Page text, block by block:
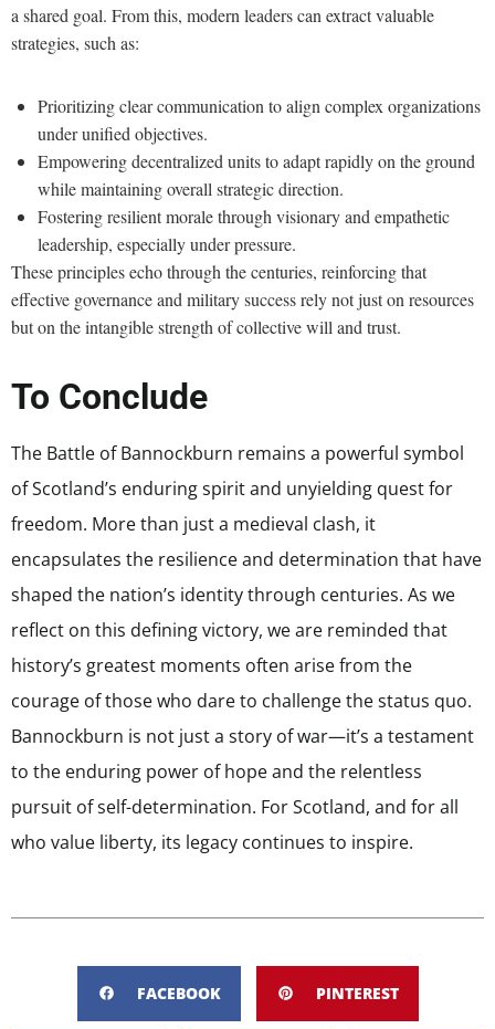
a shared goal. From this, modern leaders can extract valuable
strategies, such as:
Prioritizing clear communication to align complex organizations
under unified objectives.
Empowering decentralized units to adapt rapidly on the ground
while maintaining overall strategic direction.
Fostering resilient morale through visionary and empathetic
leadership, especially under pressure.
These principles echo through the centuries, reinforcing that
effective governance and military success rely not just on resources
but on the intangible strength of collective will and trust.
To Conclude
The Battle of Bannockburn remains a powerful symbol
of Scotland’s enduring spirit and unyielding quest for
freedom. More than just a medieval clash, it
encapsulates the resilience and determination that have
shaped the nation’s identity through centuries. As we
reflect on this defining victory, we are reminded that
history’s greatest moments often arise from the
courage of those who dare to challenge the status quo.
Bannockburn is not just a story of war—it’s a testament
to the enduring power of hope and the relentless
pursuit of self-determination. For Scotland, and for all
who value liberty, its legacy continues to inspire.
FACEBOOK PINTEREST